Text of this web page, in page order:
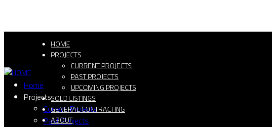
HOME
PROJECTS
CURRENT PROJECTS
PAST PROJECTS
UPCOMING PROJECTS
SOLD LISTINGS
GENERAL CONTRACTING
ABOUT
Home
Projects
Current Projects
Past Projects